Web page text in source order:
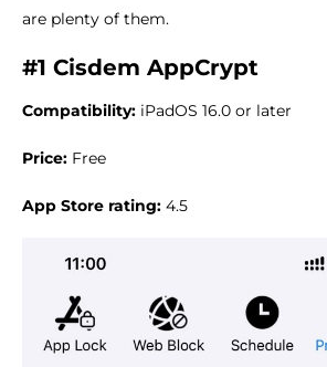
are plenty of them.
#1 Cisdem AppCrypt
Compatibility: iPadOS 16.0 or later
Price: Free
App Store rating: 4.5